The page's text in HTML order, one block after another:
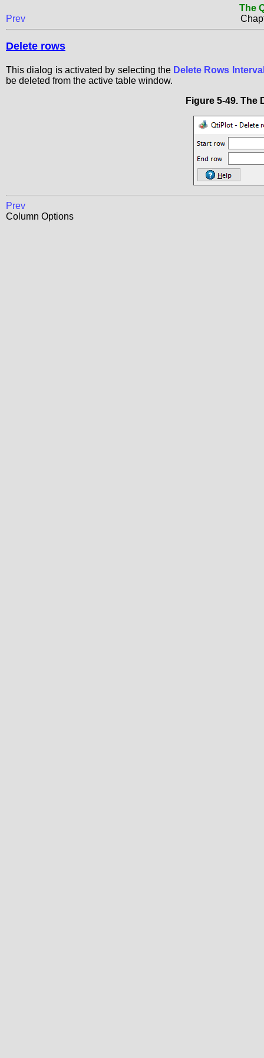
The
Prev
Delete rows
This dialog is activated by selecting the Delete Rows
be deleted from the active table window.
Figure 5-49. The
Prev
Column Options